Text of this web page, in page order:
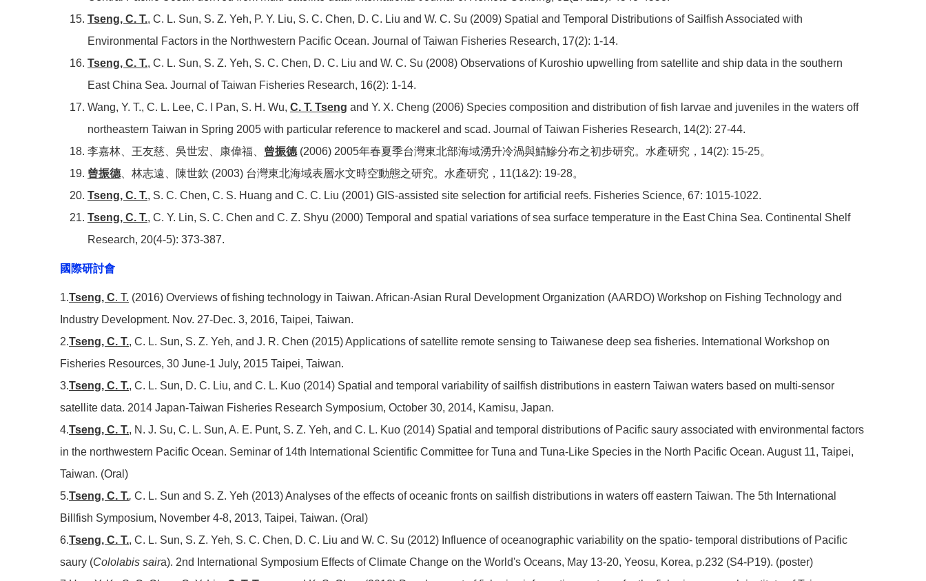
Tseng, C. T., C. L. Sun, S. Z. Yeh, P. Y. Liu, S. C. Chen, D. C. Liu and W. C. Su (2009) Spatial and Temporal Distributions of Sailfish Associated with
Environmental Factors in the Northwestern Pacific Ocean. Journal of Taiwan Fisheries Research, 17(2): 1-14.
Tseng, C. T., C. L. Sun, S. Z. Yeh, S. C. Chen, D. C. Liu and W. C. Su (2008) Observations of Kuroshio upwelling from satellite and ship data in the southern
East China Sea. Journal of Taiwan Fisheries Research, 16(2): 1-14.
Wang, Y. T., C. L. Lee, C. I Pan, S. H. Wu, C. T. Tseng and Y. X. Cheng (2006) Species composition and distribution of fish larvae and juveniles in the waters off
northeastern Taiwan in Spring 2005 with particular reference to mackerel and scad. Journal of Taiwan Fisheries Research, 14(2): 27-44.
李嘉林、王友慈、吳世宏、康偉福、 曾振德 (2006) 2005年春夏季台灣東北部海域湧升冷渦與鯖鰺分布之初步研究。水產研究，14(2): 15-25。
曾振德 、林志遠、陳世欽 (2003) 台灣東北海域表層水文時空動態之研究。水產研究，11(1&2): 19-28。
Tseng, C. T., S. C. Chen, C. S. Huang and C. C. Liu (2001) GIS-assisted site selection for artificial reefs. Fisheries Science, 67: 1015-1022.
Tseng, C. T., C. Y. Lin, S. C. Chen and C. Z. Shyu (2000) Temporal and spatial variations of sea surface temperature in the East China Sea. Continental Shelf
Research, 20(4-5): 373-387.
國際研討會
1.Tseng, C. T. (2016) Overviews of fishing technology in Taiwan. African-Asian Rural Development Organization (AARDO) Workshop on Fishing Technology and
Industry Development. Nov. 27-Dec. 3, 2016, Taipei, Taiwan.
2.Tseng, C. T., C. L. Sun, S. Z. Yeh, and J. R. Chen (2015) Applications of satellite remote sensing to Taiwanese deep sea fisheries. International Workshop on
Fisheries Resources, 30 June-1 July, 2015 Taipei, Taiwan.
3.Tseng, C. T., C. L. Sun, D. C. Liu, and C. L. Kuo (2014) Spatial and temporal variability of sailfish distributions in eastern Taiwan waters based on multi-sensor
satellite data. 2014 Japan-Taiwan Fisheries Research Symposium, October 30, 2014, Kamisu, Japan.
4.Tseng, C. T., N. J. Su, C. L. Sun, A. E. Punt, S. Z. Yeh, and C. L. Kuo (2014) Spatial and temporal distributions of Pacific saury associated with environmental factors
in the northwestern Pacific Ocean. Seminar of 14th International Scientific Committee for Tuna and Tuna-Like Species in the North Pacific Ocean. August 11, Taipei,
Taiwan. (Oral)
5.Tseng, C. T., C. L. Sun and S. Z. Yeh (2013) Analyses of the effects of oceanic fronts on sailfish distributions in waters off eastern Taiwan. The 5th International
Billfish Symposium, November 4-8, 2013, Taipei, Taiwan. (Oral)
6.Tseng, C. T., C. L. Sun, S. Z. Yeh, S. C. Chen, D. C. Liu and W. C. Su (2012) Influence of oceanographic variability on the spatio- temporal distributions of Pacific
saury (Cololabis saira). 2nd International Symposium Effects of Climate Change on the World's Oceans, May 13-20, Yeosu, Korea, p.232 (S4-P19). (poster)